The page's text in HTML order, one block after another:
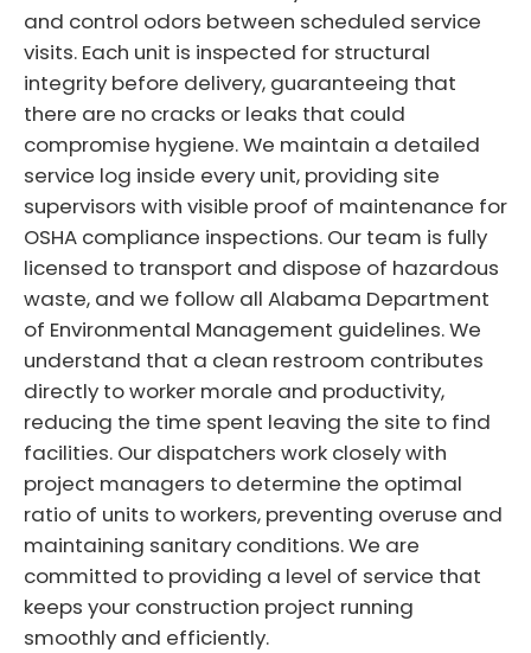
and control odors between scheduled service
visits. Each unit is inspected for structural
integrity before delivery, guaranteeing that
there are no cracks or leaks that could
compromise hygiene. We maintain a detailed
service log inside every unit, providing site
supervisors with visible proof of maintenance for
OSHA compliance inspections. Our team is fully
licensed to transport and dispose of hazardous
waste, and we follow all Alabama Department
of Environmental Management guidelines. We
understand that a clean restroom contributes
directly to worker morale and productivity,
reducing the time spent leaving the site to find
facilities. Our dispatchers work closely with
project managers to determine the optimal
ratio of units to workers, preventing overuse and
maintaining sanitary conditions. We are
committed to providing a level of service that
keeps your construction project running
smoothly and efficiently.